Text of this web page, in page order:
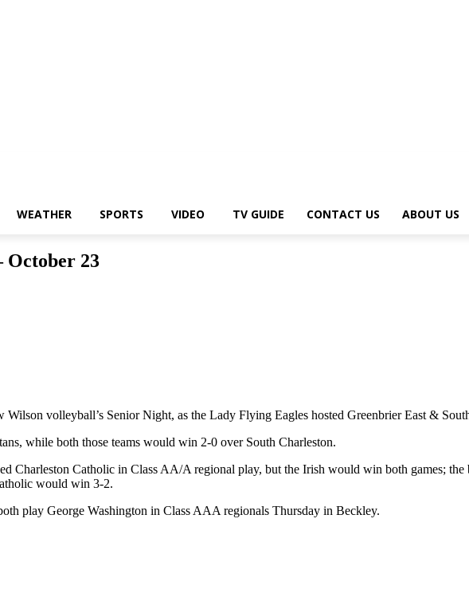
WEATHER SPORTS VIDEO TV GUIDE CONTACT US ABOUT US
October 23
volleyball’s Senior Night, as the Lady Flying Eagles hosted Greenbrier East &
while both those teams would win 2-0 over South Charleston.
Charleston Catholic in Class AA/A regional play, but the Irish would win both games;
would win 3-2.
play George Washington in Class AAA regionals Thursday in Beckley.